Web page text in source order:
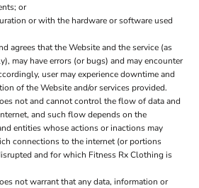
or
or with the hardware or software used
agrees that the Website and the service (as
may have errors (or bugs) and may encounter
user may experience downtime and
of the Website and/or services provided.
not and cannot control the flow of data and
and such flow depends on the
entities whose actions or inactions may
connections to the internet (or portions
and for which Fitness Rx Clothing is
not warrant that any data, information or